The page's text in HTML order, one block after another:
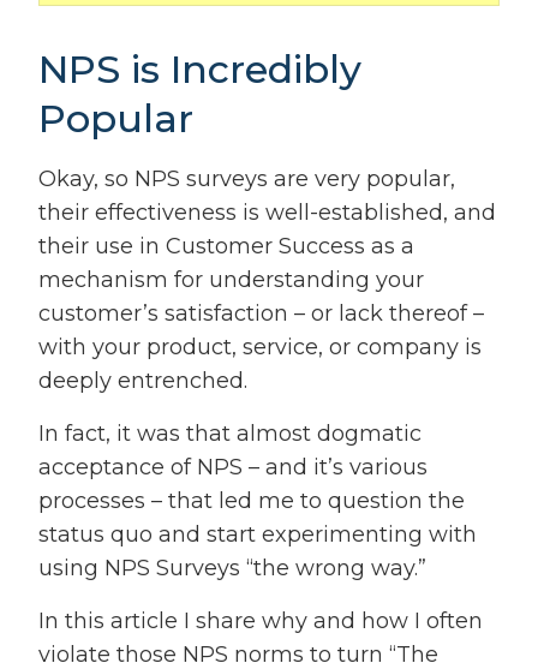
NPS is Incredibly
Popular
Okay, so NPS surveys are very popular,
their effectiveness is well-established, and
their use in Customer Success as a
mechanism for understanding your
customer’s satisfaction – or lack thereof –
with your product, service, or company is
deeply entrenched.
In fact, it was that almost dogmatic
acceptance of NPS – and it’s various
processes – that led me to question the
status quo and start experimenting with
using NPS Surveys “the wrong way.”
In this article I share why and how I often
violate those NPS norms to turn “The